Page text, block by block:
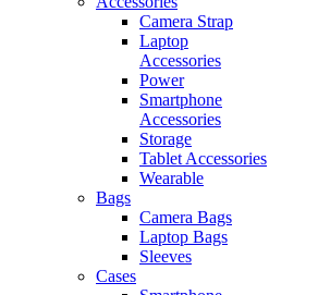
Camera Strap
Laptop
Accessories
Power
Smartphone
Accessories
Storage
Tablet Accessories
Wearable
Bags
Camera Bags
Laptop Bags
Sleeves
Cases